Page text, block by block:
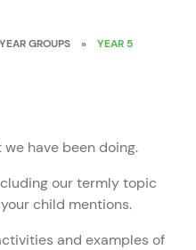
YEAR GROUPS » YEAR 5
have been doing.
our termly topic
child mentions.
and examples of